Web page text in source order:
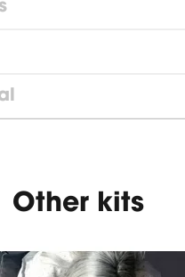
Other kits